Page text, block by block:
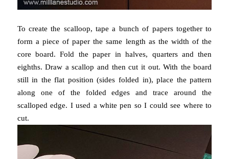
To create the scalloop, tape a bunch of papers together to
form a piece of paper the same length as the width of the
core board. Fold the paper in halves, quarters and then
eighths. Draw a scallop and then cut it out. With the board
still in the flat position (sides folded in), place the pattern
along one of the folded edges and trace around the
scalloped edge. I used a white pen so I could see where to
cut.